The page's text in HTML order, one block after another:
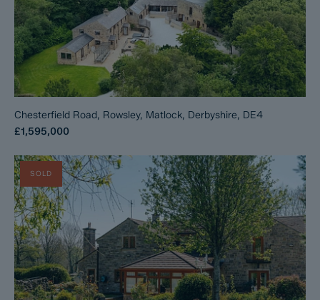
Chesterfield Road, Rowsley, Matlock, Derbyshire, DE4
£1,595,000
SOLD